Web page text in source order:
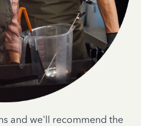
and we'll recommend the